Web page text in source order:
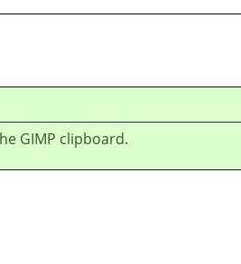
GIMP clipboard.